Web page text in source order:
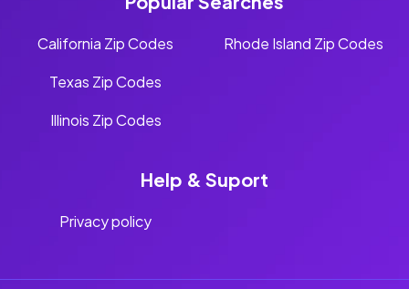
California Zip Codes
Texas Zip Codes
Illinois Zip Codes
Rhode Island Zip Codes
Help & Suport
Privacy policy